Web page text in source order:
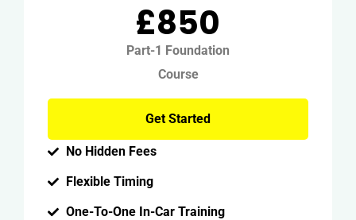
£850
Part-1 Foundation
Course
Get Started
No Hidden Fees
Flexible Timing
One-To-One In-Car Training